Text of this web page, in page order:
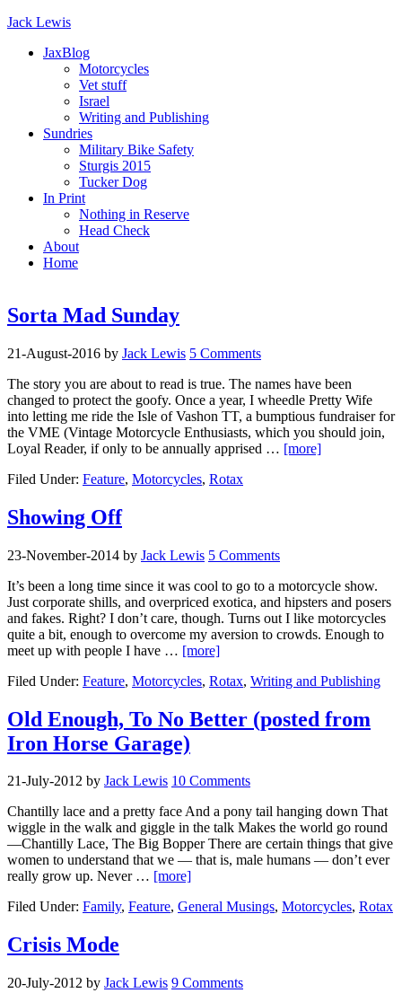
Jack Lewis
JaxBlog
Motorcycles
Vet stuff
Israel
Writing and Publishing
Sundries
Military Bike Safety
Sturgis 2015
Tucker Dog
In Print
Nothing in Reserve
Head Check
About
Home
Sorta Mad Sunday
21-August-2016 by Jack Lewis 5 Comments
The story you are about to read is true. The names have been
changed to protect the goofy. Once a year, I wheedle Pretty Wife
into letting me ride the Isle of Vashon TT, a bumptious fundraiser for
the VME (Vintage Motorcycle Enthusiasts, which you should join,
Loyal Reader, if only to be annually apprised … [more]
Filed Under: Feature, Motorcycles, Rotax
Showing Off
23-November-2014 by Jack Lewis 5 Comments
It’s been a long time since it was cool to go to a motorcycle show.
Just corporate shills, and overpriced exotica, and hipsters and posers
and fakes. Right? I don’t care, though. Turns out I like motorcycles
quite a bit, enough to overcome my aversion to crowds. Enough to
meet up with people I have … [more]
Filed Under: Feature, Motorcycles, Rotax, Writing and Publishing
Old Enough, To No Better (posted from
Iron Horse Garage)
21-July-2012 by Jack Lewis 10 Comments
Chantilly lace and a pretty face And a pony tail hanging down That
wiggle in the walk and giggle in the talk Makes the world go round
—Chantilly Lace, The Big Bopper There are certain things that give
women to understand that we — that is, male humans — don’t ever
really grow up. Never … [more]
Filed Under: Family, Feature, General Musings, Motorcycles, Rotax
Crisis Mode
20-July-2012 by Jack Lewis 9 Comments